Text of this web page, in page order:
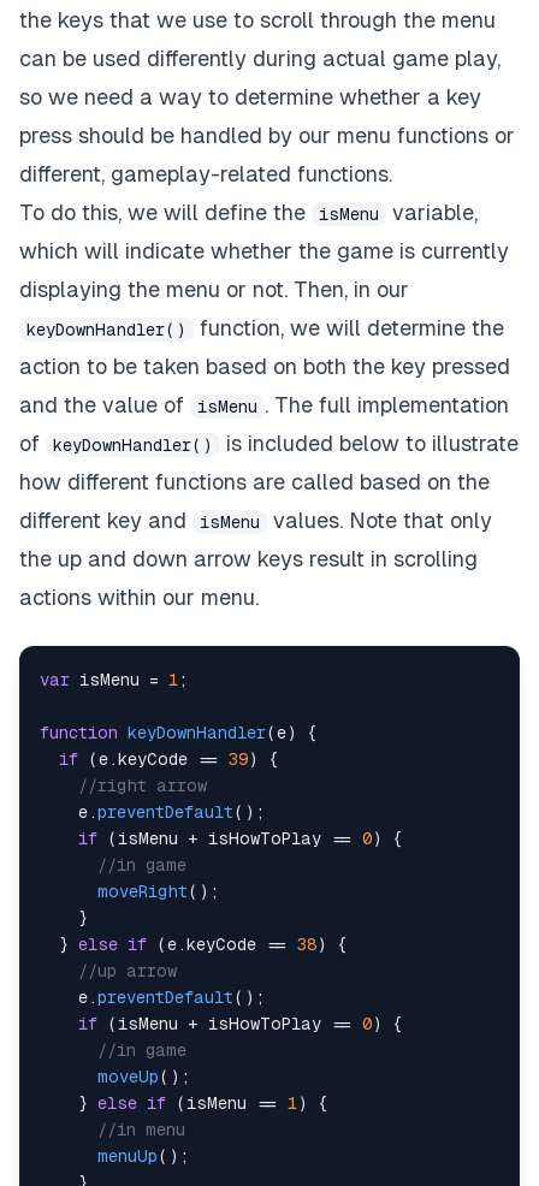
the keys that we use to scroll through the menu
can be used differently during actual game play,
so we need a way to determine whether a key
press should be handled by our menu functions or
different, gameplay-related functions.
To do this, we will define the
isMenu
variable,
which will indicate whether the game is currently
displaying the menu or not. Then, in our
keyDownHandler()
function, we will determine the
action to be taken based on both the key pressed
and the value of
isMenu . The full implementation
of
keyDownHandler()
is included below to illustrate
how different functions are called based on the
different key and
isMenu
values. Note that only
the up and down arrow keys result in scrolling
actions within our menu.
var isMenu = 1 ;
function keyDownHandler(e)
{
if
(e .keyCode == 39)
{
//right arrow
    e
.preventDefault( ) ;
if
( isMenu + isHowToPlay == 0)
{
//in game
moveRight( ) ;
}
} else if (e .keyCode == 38)
{
//up arrow
    e
.preventDefault( ) ;
if
( isMenu + isHowToPlay == 0)
{
//in game
moveUp( ) ;
} else if ( isMenu == 1 )
{
//in menu
menuUp( ) ;
}